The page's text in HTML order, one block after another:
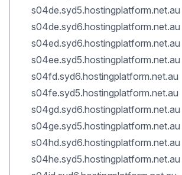
s04de.syd5.hostingplatform.net.au
s04de.syd6.hostingplatform.net.au
s04ed.syd6.hostingplatform.net.au
s04ee.syd5.hostingplatform.net.au
s04fd.syd6.hostingplatform.net.au
s04fe.syd5.hostingplatform.net.au
s04gd.syd6.hostingplatform.net.au
s04ge.syd5.hostingplatform.net.au
s04hd.syd6.hostingplatform.net.au
s04he.syd5.hostingplatform.net.au